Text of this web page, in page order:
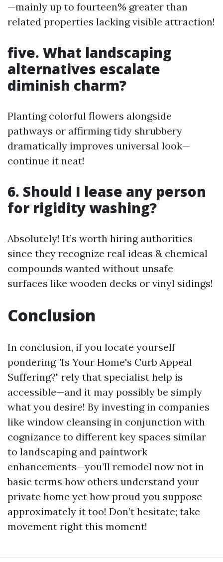
—mainly up to fourteen% greater than
related properties lacking visible attraction!
five. What landscaping
alternatives escalate
diminish charm?
Planting colorful flowers alongside
pathways or affirming tidy shrubbery
dramatically improves universal look—
continue it neat!
6. Should I lease any person
for rigidity washing?
Absolutely! It’s worth hiring authorities
since they recognize real ideas & chemical
compounds wanted without unsafe
surfaces like wooden decks or vinyl sidings!
Conclusion
In conclusion, if you locate yourself
pondering "Is Your Home's Curb Appeal
Suffering?" rely that specialist help is
accessible—and it may possibly be simply
what you desire! By investing in companies
like window cleansing in conjunction with
cognizance to different key spaces similar
to landscaping and paintwork
enhancements—you’ll remodel now not in
basic terms how others understand your
private home yet how proud you suppose
approximately it too! Don’t hesitate; take
movement right this moment!